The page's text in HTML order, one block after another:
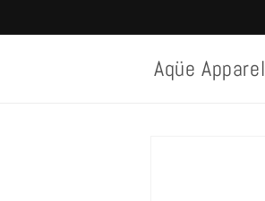
Aqüe Apparel